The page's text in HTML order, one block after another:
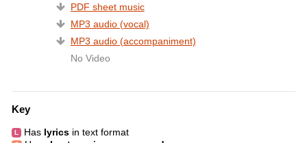
PDF sheet music
MP3 audio (vocal)
MP3 audio (accompaniment)
No Video
Key
Has lyricsin text format